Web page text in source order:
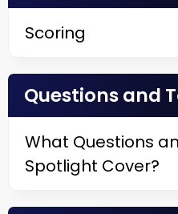
Scoring
Questions and
What Questions
Spotlight Cover?